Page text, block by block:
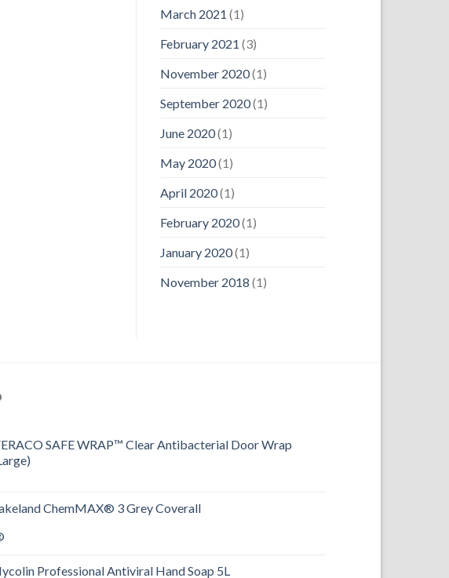
March 2021 (1)
February 2021 (3)
November 2020(1)
September 2020(1)
June 2020(1)
May 2020(1)
April 2020(1)
February 2020(1)
January 2020(1)
November 2018 (1)
SAFE WRAP™ Clear Antibacterial Door Wrap
ChemMAX® 3 Grey Coverall
Professional Antiviral Hand Soap 5L